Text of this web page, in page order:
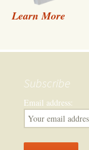
Learn More
Subscribe
Email address: